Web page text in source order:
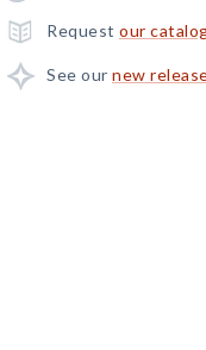
Request our
See our new